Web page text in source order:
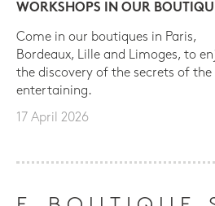
WORKSHOPS IN OUR
Come in our boutiques in Paris,
Bordeaux, Lille and Limoges, to
the discovery of the secrets of
entertaining.
17 April 2026